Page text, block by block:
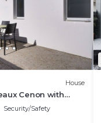
House
Cenon with
Security/Safety